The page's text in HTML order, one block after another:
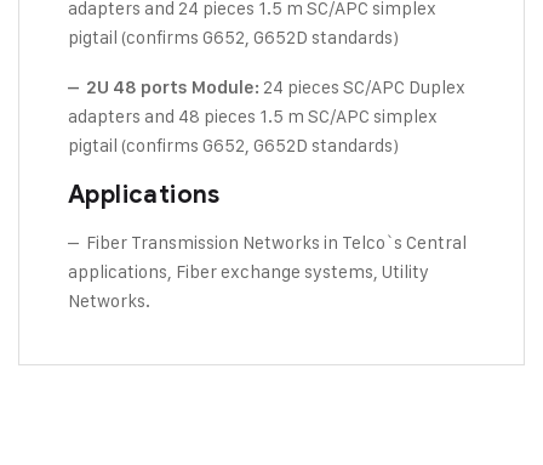
adapters and 24 pieces 1.5 m SC/APC simplex
pigtail (confirms G652, G652D standards)
– 2U 48 ports Module: 24 pieces SC/APC Duplex
adapters and 48 pieces 1.5 m SC/APC simplex
pigtail (confirms G652, G652D standards)
Applications
– Fiber Transmission Networks in Telco`s Central
applications, Fiber exchange systems, Utility
Networks.